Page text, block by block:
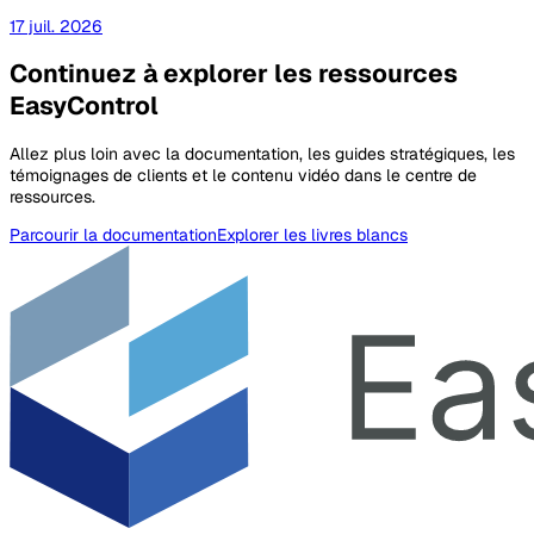
17 juil. 2026
Continuez à explorer les ressources
EasyControl
Allez plus loin avec la documentation, les guides stratégiques, les
témoignages de clients et le contenu vidéo dans le centre de
ressources.
Parcourir la documentationExplorer les livres blancs